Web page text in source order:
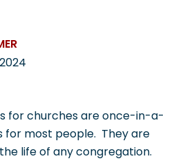
Contact
for churches are once-in-a-
for most people. They are
life of any congregation.